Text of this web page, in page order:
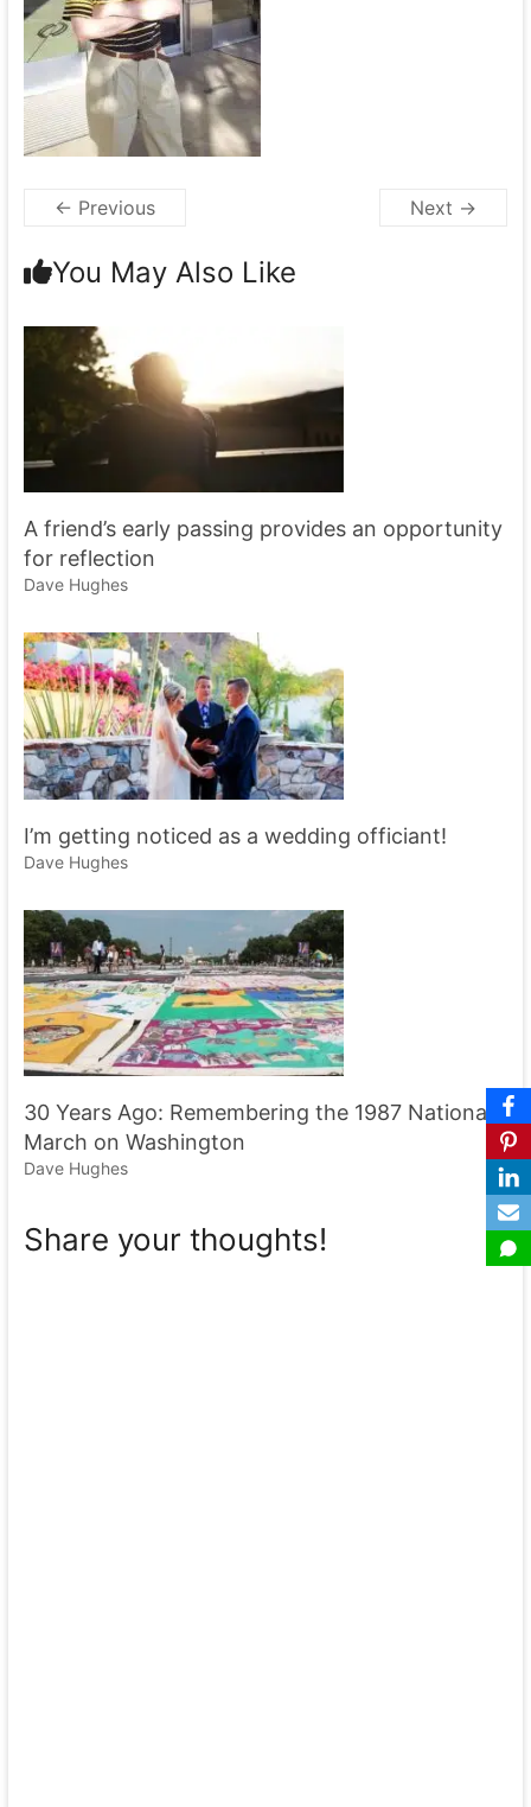
← Previous Next →
You May Also Like
A friend’s early passing provides an opportunity
for reflection
Dave Hughes
I’m getting noticed as a wedding officiant!
Dave Hughes
30 Years Ago: Remembering the 1987 National
March on Washington
Dave Hughes
Share your thoughts!